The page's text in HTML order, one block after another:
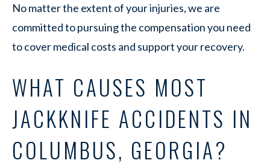
No matter the extent of your injuries, we are
committed to pursuing the compensation you need
to cover medical costs and support your recovery.
WHAT CAUSES MOST
JACKKNIFE ACCIDENTS IN
COLUMBUS, GEORGIA?